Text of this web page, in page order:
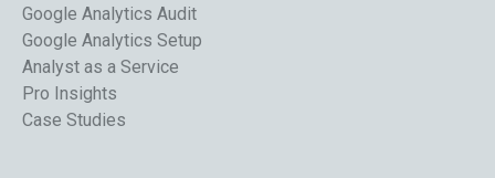
Google Analytics Audit
Google Analytics Setup
Analyst as a Service
Pro Insights
Case Studies